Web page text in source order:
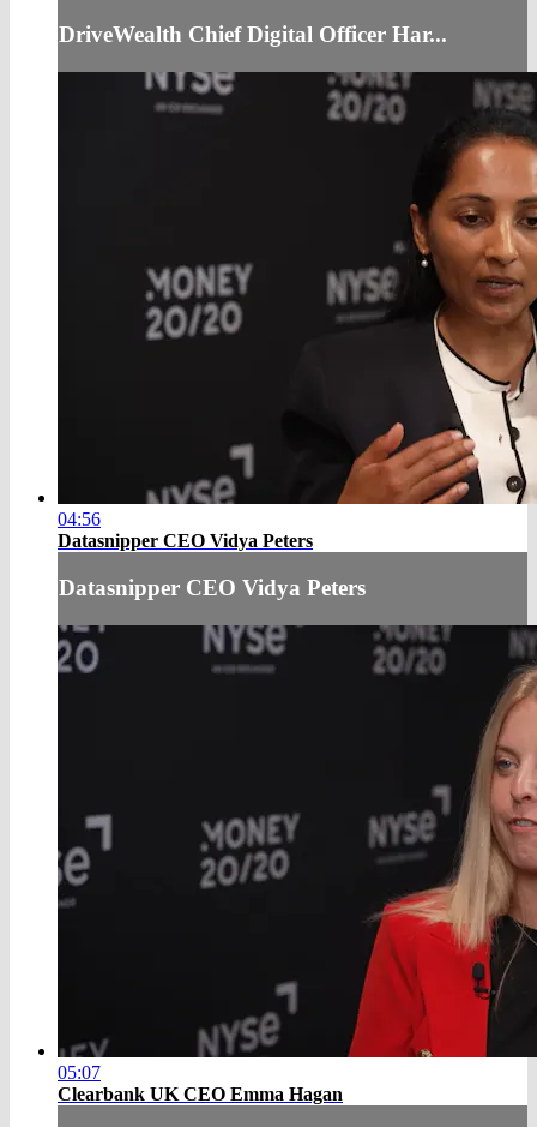
DriveWealth Chief Digital Officer Har...
04:56
Datasnipper CEO Vidya Peters
Datasnipper CEO Vidya Peters
05:07
Clearbank UK CEO Emma Hagan